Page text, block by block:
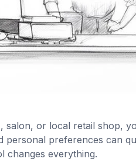
salon, or local retail shop,
personal preferences can
changes everything.